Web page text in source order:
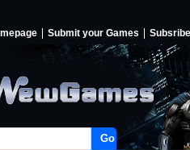
Submit your Games Subsribe
Go!